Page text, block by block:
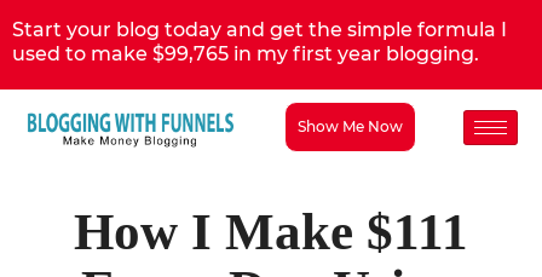
Start your blog today and get the simple formula I
used to make $99,765 in my first year blogging.
Show Me Now
How I Make $111